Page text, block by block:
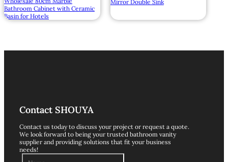
Bathroom Cabinet with Ceramic
Basin for Hotels
Mirror Double Sink
Contact SHOUYA
Contact us today to discuss your project or request a quote.
We look forward to being your trusted bathroom vanity
supplier and providing solutions that fit your business
needs!